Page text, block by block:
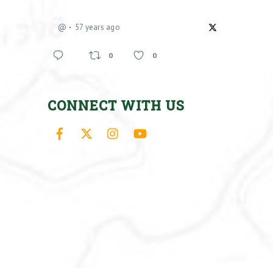
@ 57 years ago
0 0
CONNECT WITH US
Facebook Instagram